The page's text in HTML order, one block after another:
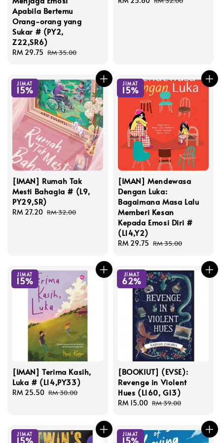
Apabila Bertemu
Orang-orang yang
Sukar # (PY2,
Z22,SR6)
Sale
RM 29.75 Regular
RM 35.00
JIMAT
15%
[IMAN] Rumah Tak
Mesti Bahagia # (L9,
PY29,SR)
Sale
RM 27.20 Regular
RM 32.00
JIMAT
15%
[IMAN] Mendewasa
Dengan Luka:
Bagaimana Masa Lalu
Memberi Kesan
Kepada Emosi Diri #
(L14,Y2)
Sale
RM 29.75 Regular
RM 35.00
JIMAT
15%
[IMAN] Terima Kasih,
Luka # (L14,PY33)
Sale
RM 25.50 Regular
RM 30.00
JIMAT
62%
[BOOKIUT] (EVSE):
Revenge in Violent
Hues (L160, G13)
Sale
RM 15.00 Regular
RM 39.00
JIMAT
15%
JIMAT
15%